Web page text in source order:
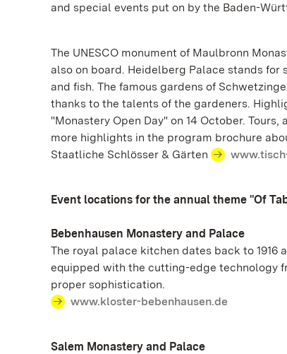
and special events put on by the Baden-
The UNESCO monument of Maulbronn
also on board. Heidelberg Palace stands
and fish. The famous gardens of
thanks to the talents of the gardeners.
"Monastery Open Day" on 14 October.
more highlights in the program brochure
Staatliche Schlösser & Gärten
Event locations for the annual theme "Of
Bebenhausen Monastery and Palace
The royal palace kitchen dates back to
equipped with the cutting-edge technology
proper sophistication.
www.kloster-bebenhausen.de
Salem Monastery and Palace